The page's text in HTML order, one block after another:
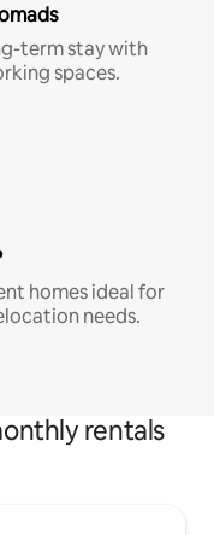
term stay with
spaces.
homes ideal for
needs.
rentals